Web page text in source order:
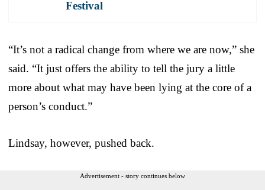
Festival
“It’s not a radical change from where we are now,” she
said. “It just offers the ability to tell the jury a little
more about what may have been lying at the core of a
person’s conduct.”
Lindsay, however, pushed back.
Advertisement - story continues below